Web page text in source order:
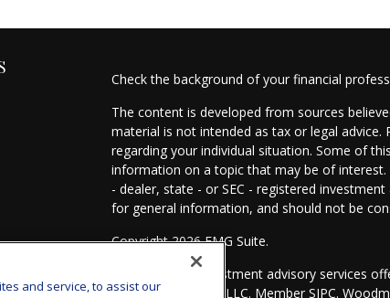
Check the background of your financial
The content is developed from sources
material is not intended as tax or legal
regarding your individual situation. Some of
information on a topic that may be of
- dealer, state - or SEC - registered
for general information, and should not be
Copyright 2026 FMG Suite.
Securities and investment advisory services
Investors Services, LLC. MemberSIPC.
and service, to assist our